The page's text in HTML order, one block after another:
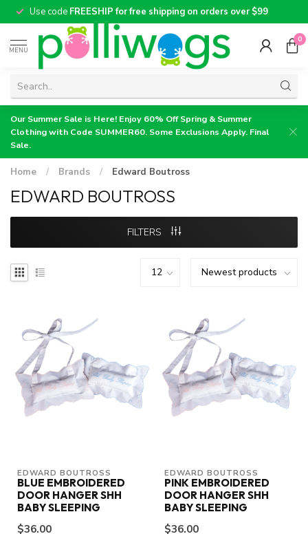
Use code FREESHIP for free shipping on orders over $99
MENU
0
Our Summer Sale is Here! Enjoy 60% Off Spring & Summer
Clothing with Code SUMMER60. Some Exclusions Apply. Final
Sale.
Home / Brands / Edward Boutross
EDWARD BOUTROSS
FILTERS
EDWARD BOUTROSS
BLUE EMBROIDERED
DOOR HANGER SHH
BABY SLEEPING
$36.00
EDWARD BOUTROSS
PINK EMBROIDERED
DOOR HANGER SHH
BABY SLEEPING
$36.00